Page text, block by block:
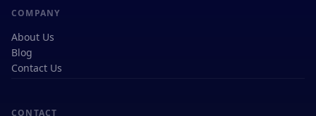
COMPANY
About Us
Blog
Contact Us
CONTACT